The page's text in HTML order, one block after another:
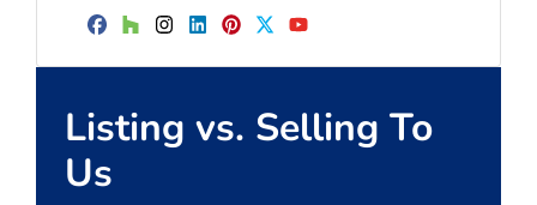
Facebook
Houzz
Instagram
LinkedIn
Pinterest
Twitter
YouTube
Listing vs. Selling To
Us